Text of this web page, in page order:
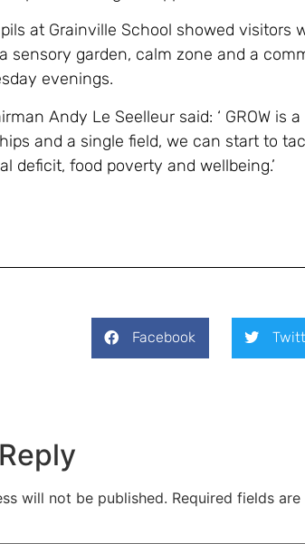
at Grainville School showed visitors
sensory garden, calm zone and a
evenings.
Andy Le Seelleur said: ‘ GROW is
and a single field, we can start to
deficit, food poverty and wellbeing.’
Facebook
will not be published. Required fields are